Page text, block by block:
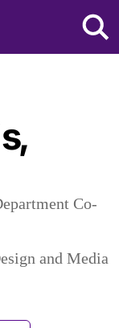
Tandon Logo
,
Co-
and Media